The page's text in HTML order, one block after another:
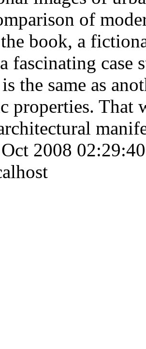
of
book, a
fascinating
the same as
properties. That
2008